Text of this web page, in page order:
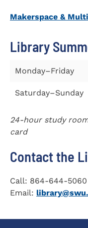
Makerspace &
Library
Monday–Friday
Saturday–Sunday
24-hour study
card
Contact the
Call: 864-644-5060
Email: